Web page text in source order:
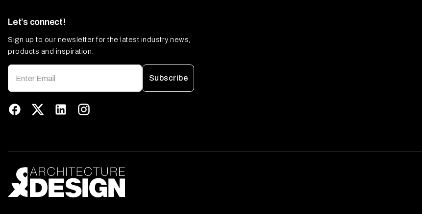
Let’s connect!
Sign up to our newsletter for the latest industry news,
products and inspiration.
Subscribe